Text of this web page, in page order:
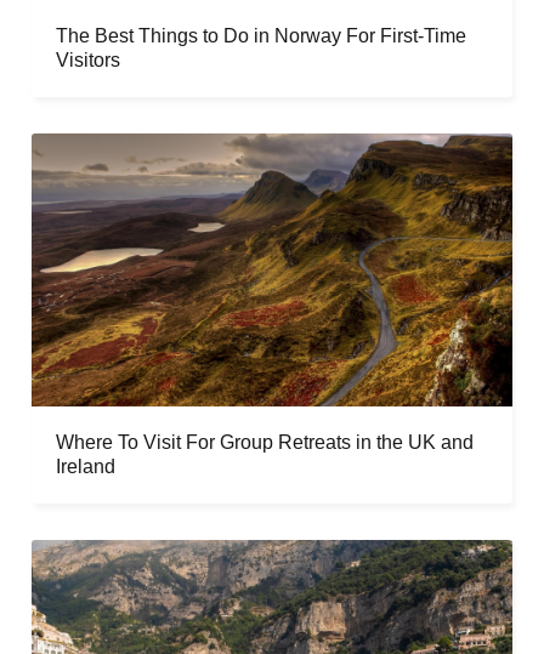
The Best Things to Do in Norway For First-Time
Visitors
Where To Visit For Group Retreats in the UK and
Ireland